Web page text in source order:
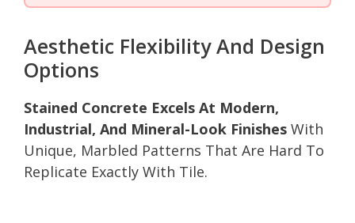
Aesthetic Flexibility And Design
Options
Stained Concrete Excels At Modern,
Industrial, And Mineral-Look Finishes With
Unique, Marbled Patterns That Are Hard To
Replicate Exactly With Tile.